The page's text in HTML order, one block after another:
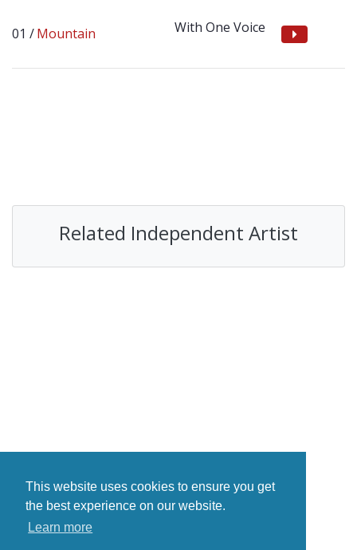
This website uses cookies to ensure you get
the best experience on our website.
Learn more
Mountain With One Voice
Related Independent Artist